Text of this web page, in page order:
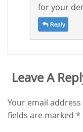
for your
Reply
Leave A
Your email
fields are marked *